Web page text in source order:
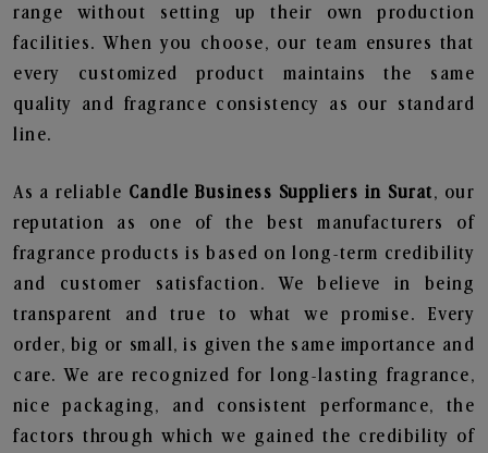
range without setting up their own production
facilities. When you choose, our team ensures that
every customized product maintains the same
quality and fragrance consistency as our standard
line.
As a reliable Candle Business Suppliers in Surat, our
reputation as one of the best manufacturers of
fragrance products is based on long-term credibility
and customer satisfaction. We believe in being
transparent and true to what we promise. Every
order, big or small, is given the same importance and
care. We are recognized for long-lasting fragrance,
nice packaging, and consistent performance, the
factors through which we gained the credibility of